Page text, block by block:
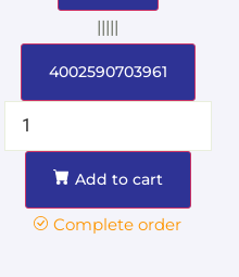
|||||
4002590703961
Add to cart
Complete order